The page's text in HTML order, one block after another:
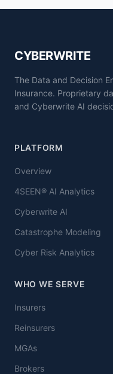
CYBERWRITE
The Data and Decision
Insurance. Proprietary
and Cyberwrite AI
PLATFORM
Overview
4SEEN® AI Analytics
Cyberwrite AI
Catastrophe Modeling
Cyber Risk Analytics
WHO WE SERVE
Insurers
Reinsurers
MGAs
Brokers